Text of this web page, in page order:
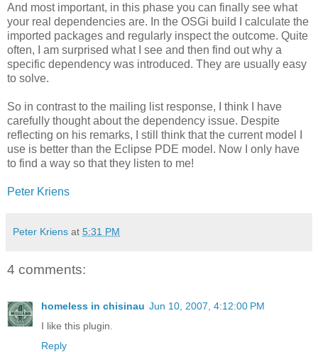
And most important, in this phase you can finally see what
your real dependencies are. In the OSGi build I calculate the
imported packages and regularly inspect the outcome. Quite
often, I am surprised what I see and then find out why a
specific dependency was introduced. They are usually easy
to solve.
So in contrast to the mailing list response, I think I have
carefully thought about the dependency issue. Despite
reflecting on his remarks, I still think that the current model I
use is better than the Eclipse PDE model. Now I only have
to find a way so that they listen to me!
Peter Kriens
Peter Kriens at 5:31 PM
4 comments:
homeless in chisinau Jun 10, 2007, 4:12:00 PM
I like this plugin
Reply